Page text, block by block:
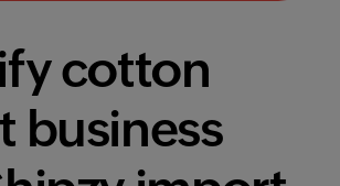
cotton
business